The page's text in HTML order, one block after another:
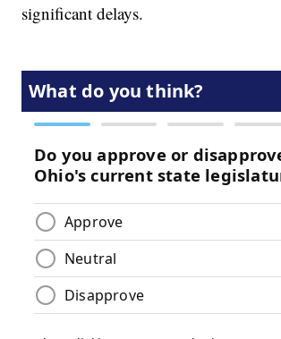
significant delays.